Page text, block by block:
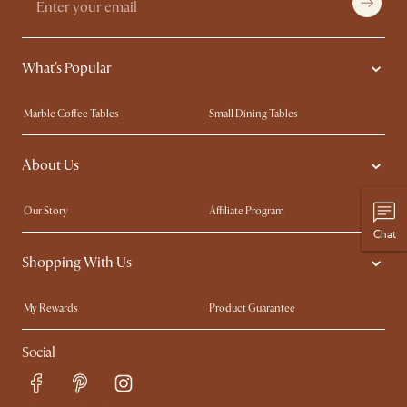
What's Popular
Marble Coffee Tables
Small Dining Tables
Spill-Resistant Furniture
Storage Solutions
Solid Wood Furniture
About Us
Our Story
Affiliate Program
Contact Us
Careers
Sustainability
Ambassador Program
Shopping With Us
My Rewards​
Product Guarantee
Refer a Friend
Sales and Refunds
Free Swatches
Delivery
Social
Chat